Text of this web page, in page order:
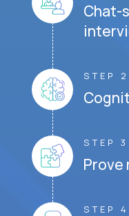
Chat-
STEP 2
STEP 3
STEP 4